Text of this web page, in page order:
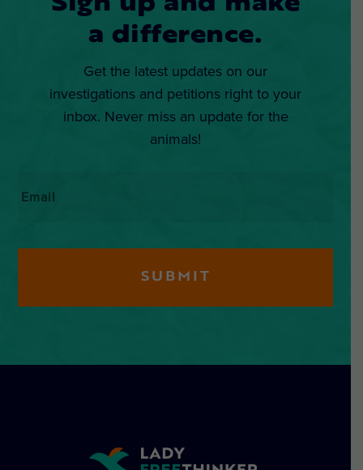
a difference.
Get the latest updates on our
investigations and petitions right to your
inbox. Never miss an update for the
animals!